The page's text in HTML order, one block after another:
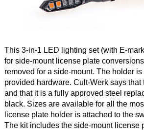
This 3-in-1 LED lighting set (with E-
for side-mount license plate
removed for a side-mount. The holder
provided hardware. Cult-Werk says
and that it is a fully approved steel
black. Sizes are available for all the
license plate holder is attached to the
The kit includes the side-mount license